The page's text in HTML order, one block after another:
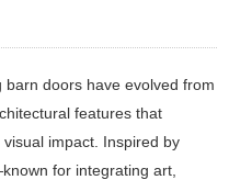
doors have evolved from
features that
impact. Inspired by
for integrating art,